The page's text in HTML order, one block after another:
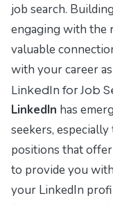
job search.
engaging with the
valuable
with your career
LinkedIn for Job
LinkedIn has
seekers,
positions that
to provide you
your LinkedIn